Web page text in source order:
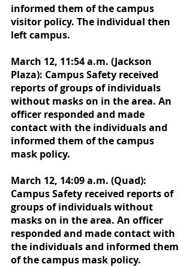
informed them of the campus
visitor policy. The individual then
left campus.
March 12, 11:54 a.m. (Jackson
Plaza): Campus Safety received
reports of groups of individuals
without masks on in the area. An
officer responded and made
contact with the individuals and
informed them of the campus
mask policy.
March 12, 14:09 a.m. (Quad):
Campus Safety received reports of
groups of individuals without
masks on in the area. An officer
responded and made contact with
the individuals and informed them
of the campus mask policy.